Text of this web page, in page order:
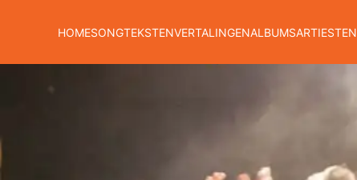
HOMESONGTEKSTENVERTALINGENALBUMSARTIESTEN